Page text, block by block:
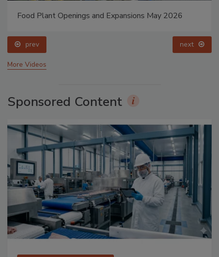
Food Plant Openings and Expansions May 2026
prev next
More Videos
Sponsored Content